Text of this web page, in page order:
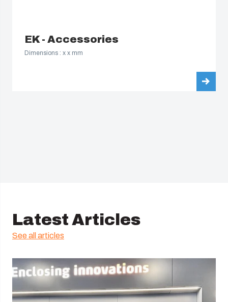
EK - Accessories
Dimensions : x x mm
Latest Articles
See all articles